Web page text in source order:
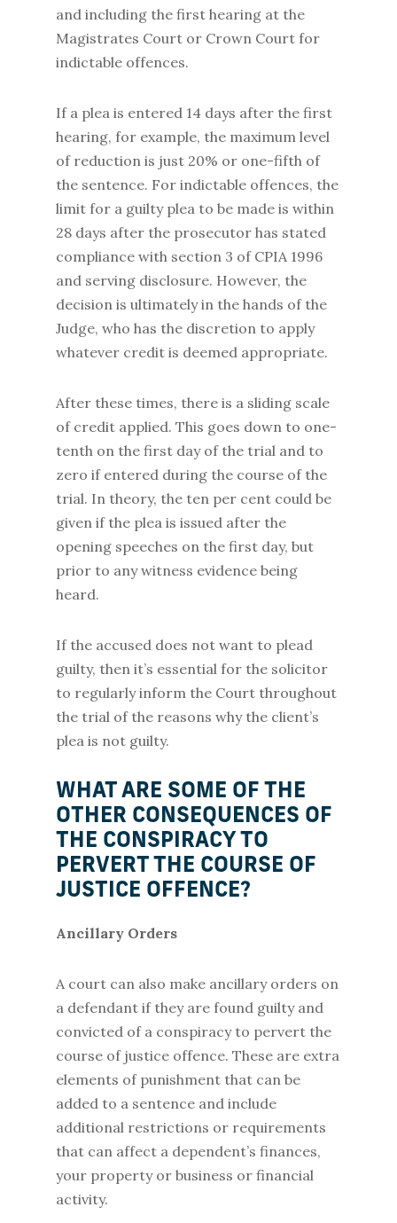
and including the first hearing at the
Magistrates Court or Crown Court for
indictable offences.
If a plea is entered 14 days after the first
hearing, for example, the maximum level
of reduction is just 20% or one-fifth of
the sentence. For indictable offences, the
limit for a guilty plea to be made is within
28 days after the prosecutor has stated
compliance with section 3 of CPIA 1996
and serving disclosure. However, the
decision is ultimately in the hands of the
Judge, who has the discretion to apply
whatever credit is deemed appropriate.
After these times, there is a sliding scale
of credit applied. This goes down to one-
tenth on the first day of the trial and to
zero if entered during the course of the
trial. In theory, the ten per cent could be
given if the plea is issued after the
opening speeches on the first day, but
prior to any witness evidence being
heard.
If the accused does not want to plead
guilty, then it’s essential for the solicitor
to regularly inform the Court throughout
the trial of the reasons why the client’s
plea is not guilty.
WHAT ARE SOME OF THE
OTHER CONSEQUENCES OF
THE CONSPIRACY TO
PERVERT THE COURSE OF
JUSTICE OFFENCE?
Ancillary Orders
A court can also make ancillary orders on
a defendant if they are found guilty and
convicted of a conspiracy to pervert the
course of justice offence. These are extra
elements of punishment that can be
added to a sentence and include
additional restrictions or requirements
that can affect a dependent’s finances,
your property or business or financial
activity.